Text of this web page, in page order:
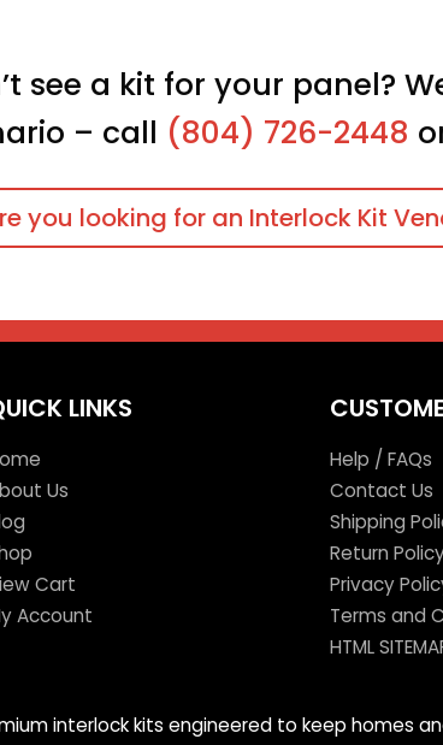
see a kit for your panel?
– call (804) 726-2448
you looking for an Interlock Kit
LINKS
Us
Cart
Account
Help / FAQs
Contact Us
Shipping
Return
Privacy
Terms and
HTML
interlock kits engineered to keep homes